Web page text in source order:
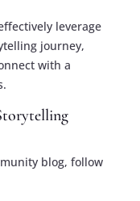
leverage
journey,
with a
blog, follow